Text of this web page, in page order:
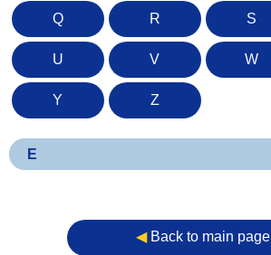
Q R S
U V W
Y Z
E
◀︎Back to main page